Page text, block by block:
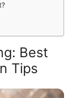
Best
Tips